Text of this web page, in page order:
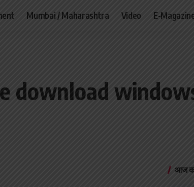
Mumbai / Maharashtra Video E-
download
आज